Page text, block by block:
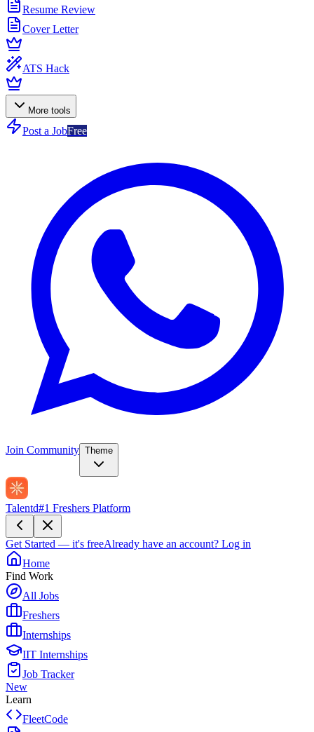
Resume Review
Cover Letter
ATS Hack
More tools
Post a JobFree
Join Community Theme
Talentd#1 Freshers Platform
Get Started — it's freeAlready have an account? Log in
Home
Find Work
All Jobs
Freshers
Internships
IIT Internships
Job Tracker
New
Learn
FleetCode